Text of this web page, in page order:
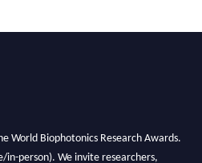
World Biophotonics Research Awards.
person). We invite researchers,